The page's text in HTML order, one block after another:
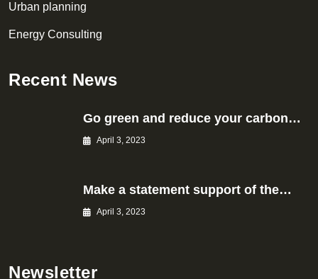
Urban planning
Energy Consulting
Recent News
Go green and reduce your carbon…
April 3, 2023
Make a statement support of the…
April 3, 2023
Newsletter